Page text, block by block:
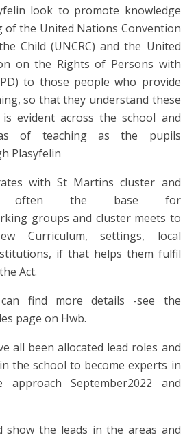
look to promote knowledge
of the United Nations Convention
Child (UNCRC) and the United
on the Rights of Persons with
to those people who provide
so that they understand these
evident across the school and
of teaching as the pupils
Plasyfelin
with St Martins cluster and
often the base for
groups and cluster meets to
Curriculum, settings, local
if that helps them fulfil
Act.
find more details -see the
page on Hwb.
all been allocated lead roles and
the school to become experts in
September2022 and
show the leads in the areas and